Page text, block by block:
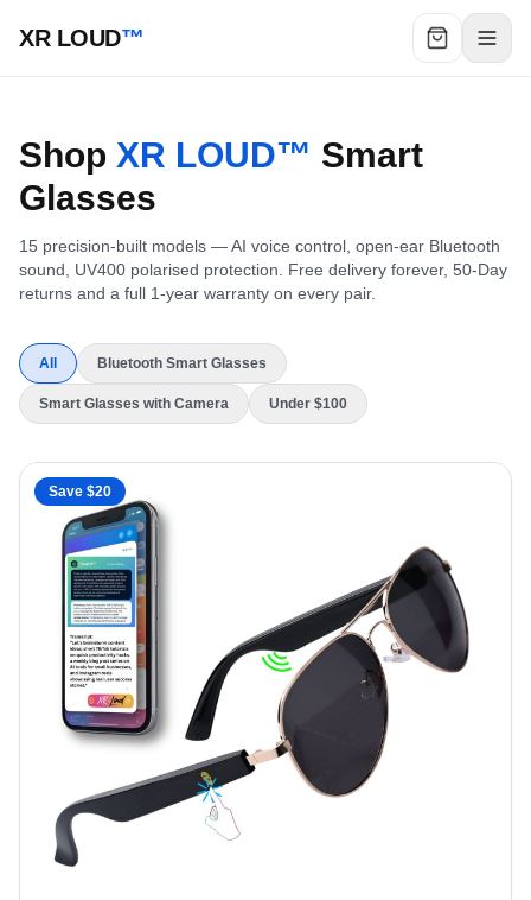
XR LOUD™
Shop XR LOUD™ Smart
Glasses
15 precision-built models — AI voice control, open-ear Bluetooth
sound, UV400 polarised protection. Free delivery forever, 50-Day
returns and a full 1-year warranty on every pair.
All Bluetooth Smart Glasses
Smart Glasses with Camera Under $100
Save $20